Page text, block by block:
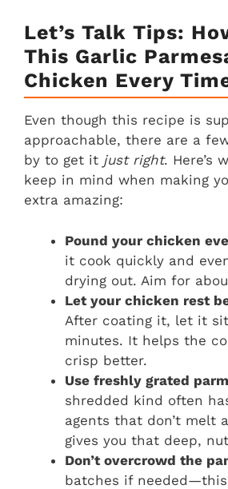
Let’s Talk Tips:
This Garlic
Chicken Every
Even though this recipe is
approachable, there are a
by to get it just right. Here’s
keep in mind when making
extra amazing:
Pound your chicken
it cook quickly and
drying out. Aim for
Let your chicken rest
After coating it, let it
minutes. It helps the
crisp better.
Use freshly grated
shredded kind often
agents that don’t melt
gives you that deep,
Don’t overcrowd the
batches if